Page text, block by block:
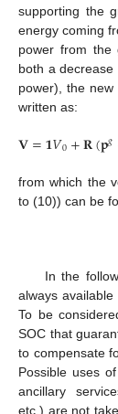
supporting the
energy coming
power from the
both a
power), the
written as:
𝐕=𝟏𝑉0+𝐑(𝐩𝑔
from which the
to (10)) can be
In the
always
To be
SOC that
to compensate
Possible uses
ancillary
etc.) are not